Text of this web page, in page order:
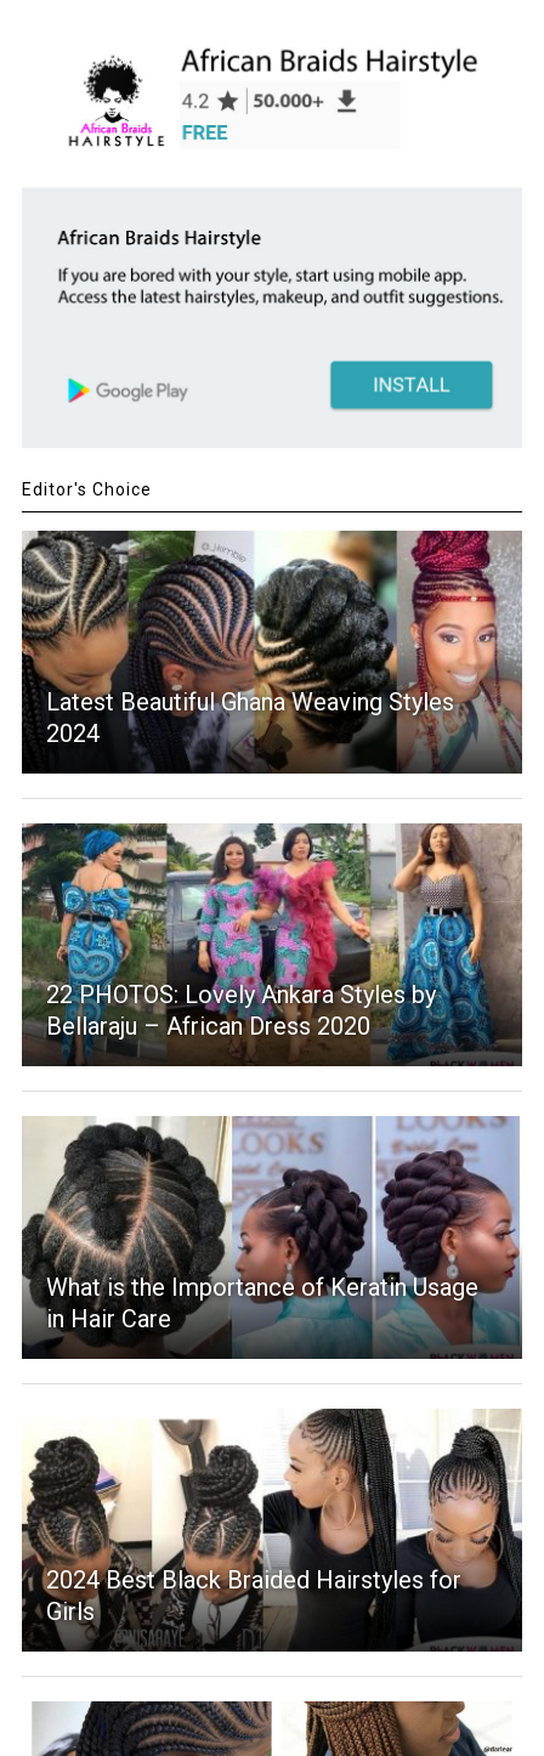
Editor's Choice
Latest Beautiful Ghana Weaving Styles
2024
22 PHOTOS: Lovely Ankara Styles by
Bellaraju – African Dress 2020
What is the Importance of Keratin Usage
in Hair Care
2024 Best Black Braided Hairstyles for
Girls